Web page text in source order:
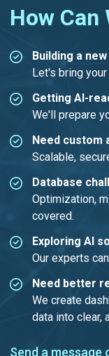
How Can
Building a
Let's bring
Getting AI-
We'll prepare
Need custom
Scalable,
Database
Optimization,
covered.
Exploring AI
Our experts
Need better
We create
data into clear,
Send a message